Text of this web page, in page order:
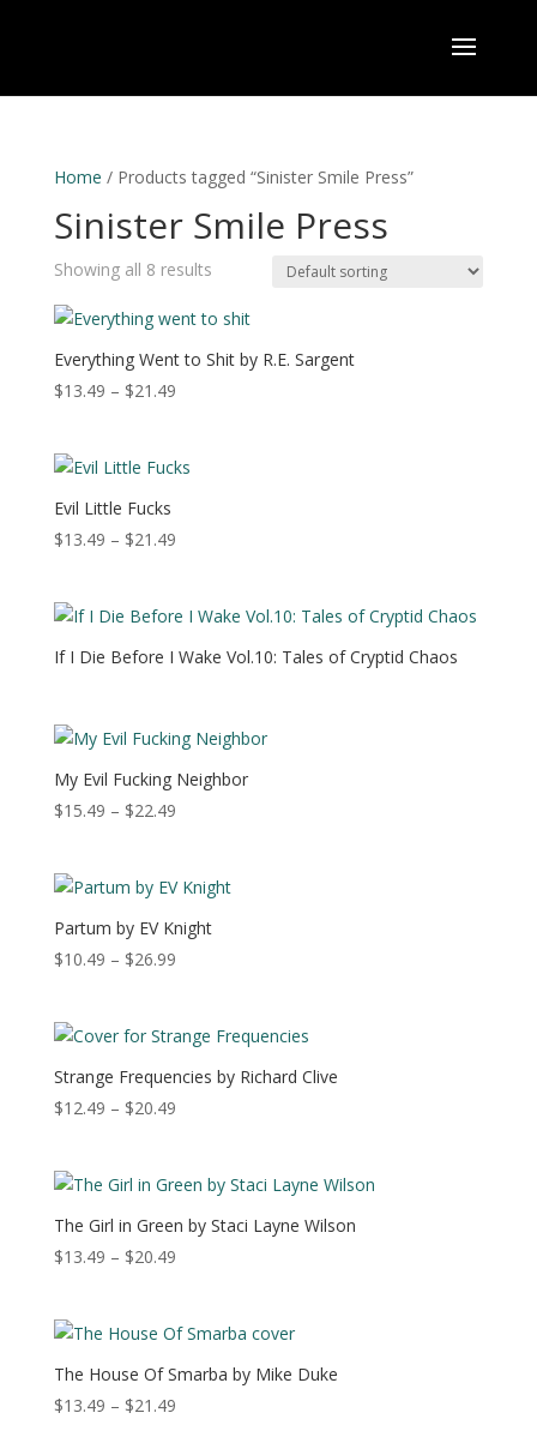
Home / Products tagged “Sinister Smile Press”
Sinister Smile Press
Showing all 8 results
Everything Went to Shit by R.E. Sargent
$13.49 – $21.49Price
through
Evil Little Fucks
$13.49 – $21.49Price
through
$21.49
If I Die Before I Wake Vol.10: Tales of Cryptid Chaos
My Evil Fucking Neighbor
$15.49 – $22.49Price
through
$22.49
Partum by EV Knight
$10.49 – $26.99Price
through
$26.99
Strange Frequencies by Richard Clive
$12.49 – $20.49Price
through
$20.49
The Girl in Green by Staci Layne Wilson
$13.49 – $20.49Price
through
$20.49
The House Of Smarba by Mike Duke
$13.49 – $21.49Price